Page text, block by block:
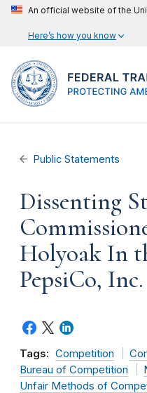
An official website of the
Here’s how you know
Public Statements
Dissenting
Holyoak In
PepsiCo, Inc.
Tags: Competition
Bureau of Competition
Unfair Methods of